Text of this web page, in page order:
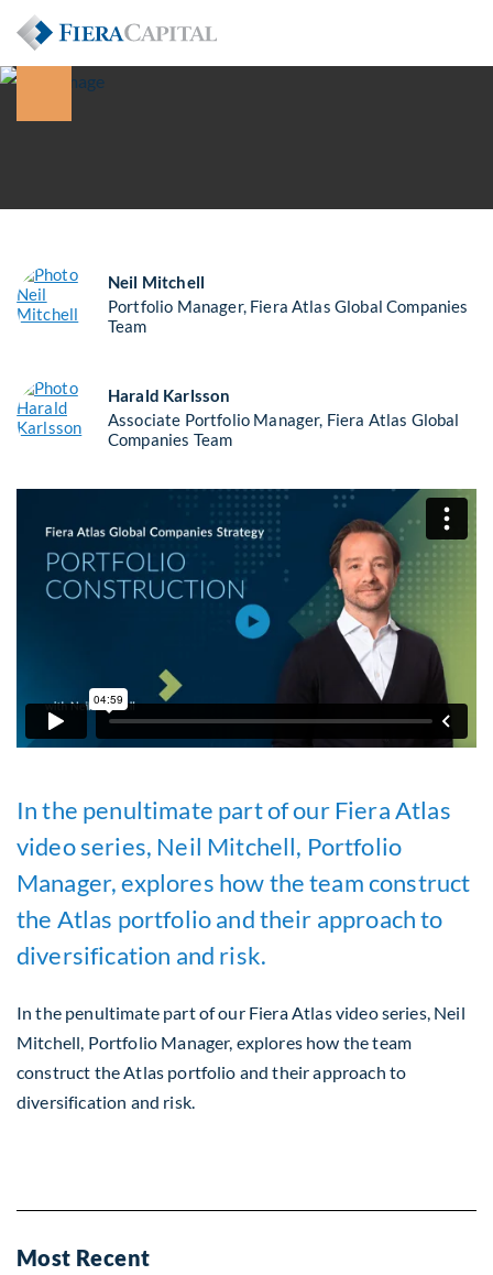
Neil Mitchell
Portfolio Manager, Fiera Atlas Global Companies
Team
Harald Karlsson
Associate Portfolio Manager, Fiera Atlas Global
Companies Team
In the penultimate part of our Fiera Atlas
video series, Neil Mitchell, Portfolio
Manager, explores how the team construct
the Atlas portfolio and their approach to
diversification and risk.
In the penultimate part of our Fiera Atlas video series, Neil
Mitchell, Portfolio Manager, explores how the team
construct the Atlas portfolio and their approach to
diversification and risk.
Most Recent